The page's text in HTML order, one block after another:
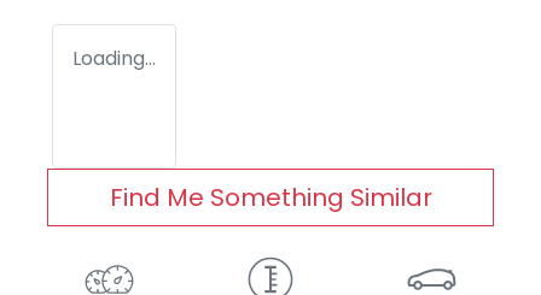
Loading...
Find Me Something Similar